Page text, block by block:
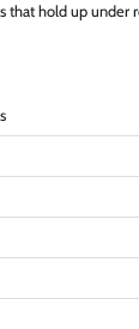
that hold up under